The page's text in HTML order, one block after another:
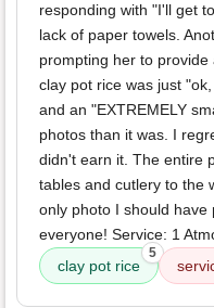
responding with "I'll get
lack of paper towels.
prompting her to
clay pot rice was just
and an "EXTREMELY
photos than it was. I
didn't earn it. The entire
tables and cutlery to the
only photo I should have
everyone! Service: 1
clay pot rice
5